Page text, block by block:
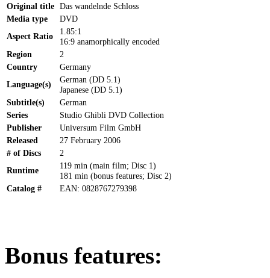
Original title Das wandelnde Schloss
Media type
DVD
Aspect Ratio
1.85:1
16:9 anamorphically encoded
Region
2
Country
Germany
Language(s)
German (DD 5.1)
Japanese (DD 5.1)
Subtitle(s)
German
Series
Studio Ghibli DVD Collection
Publisher
Universum Film GmbH
Released
27 February 2006
# of Discs
2
Runtime
119 min (main film; Disc 1)
181 min (bonus features; Disc 2)
Catalog #
EAN: 0828767279398
Bonus features: